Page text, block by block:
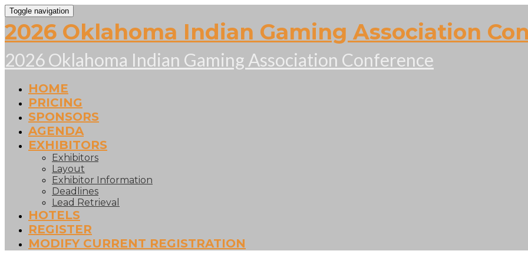
Toggle navigation
2026 Oklahoma Indian Gaming Association
2026 Oklahoma Indian Gaming Association Conference
HOME
PRICING
SPONSORS
AGENDA
EXHIBITORS
Exhibitors
Layout
Exhibitor Information
Deadlines
Lead Retrieval
HOTELS
REGISTER
MODIFY CURRENT REGISTRATION